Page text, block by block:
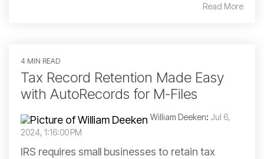
Read More
4 MIN READ
Tax Record Retention Made Easy
with AutoRecords for M-Files
William Deeken: Jul 6,
2024, 1:16:00 PM
IRS requires small businesses to retain tax